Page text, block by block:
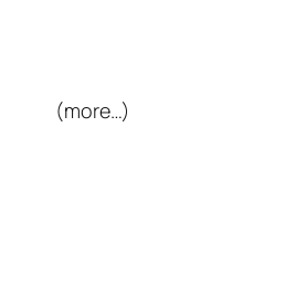
(more…)